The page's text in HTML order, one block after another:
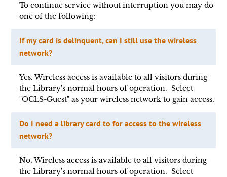
To continue service without interruption you may do
one of the following:
If my card is delinquent, can I still use the wireless
network?
Yes. Wireless access is available to all visitors during
the Library's normal hours of operation. Select
"OCLS-Guest" as your wireless network to gain access.
Do I need a library card to for access to the wireless
network?
No. Wireless access is available to all visitors during
the Library's normal hours of operation. Select